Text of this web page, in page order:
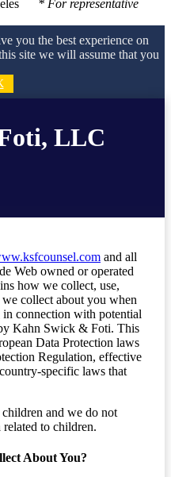
* For representative
you the best experience on
site we will assume that you
LLC
and all
Web owned or operated
how we collect, use,
we collect about you when
connection with potential
Kahn Swick & Foti. This
Data Protection laws
Regulation, effective
specific laws that
and we do not
to children.
About You?